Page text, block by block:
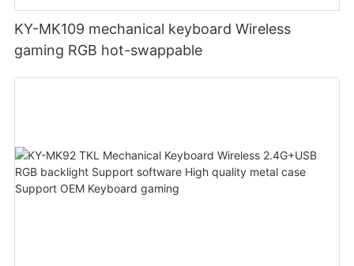
KY-MK109 mechanical keyboard Wireless
gaming RGB hot-swappable